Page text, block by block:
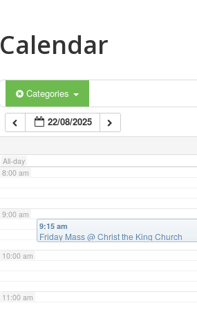
Calendar
Categories
22/08/2025
All-day
5:00 am
6:00 am
7:00 am
8:00 am
9:00 am
10:00 am
11:00 am
9:15 am
Friday Mass@ Christ the King Church